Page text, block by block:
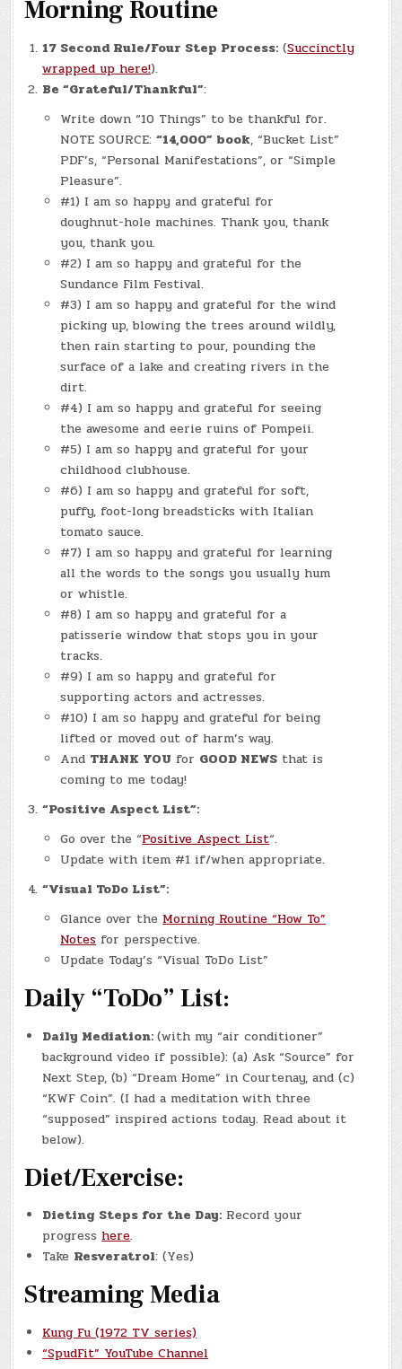
Morning Routine
17 Second Rule/Four Step Process: (Succinctly
wrapped up here!).
Be “Grateful/Thankful”:
Write down “10 Things” to be thankful for.
NOTE SOURCE:“14,000” book, “Bucket List”
PDF’s, “Personal Manifestations”, or “Simple
Pleasure”.
#1) I am so happy and grateful for
doughnut-hole machines. Thank you, thank
you, thank you.
#2) I am so happy and grateful for the
Sundance Film Festival.
#3) I am so happy and grateful for the wind
picking up, blowing the trees around wildly,
then rain starting to pour, pounding the
surface of a lake and creating rivers in the
dirt.
#4) I am so happy and grateful for seeing
the awesome and eerie ruins of Pompeii.
#5) I am so happy and grateful for your
childhood clubhouse.
#6) I am so happy and grateful for soft,
puffy, foot-long breadsticks with Italian
tomato sauce.
#7) I am so happy and grateful for learning
all the words to the songs you usually hum
or whistle.
#8) I am so happy and grateful for a
patisserie window that stops you in your
tracks.
#9) I am so happy and grateful for
supporting actors and actresses.
#10) I am so happy and grateful for being
lifted or moved out of harm’s way.
And THANK YOU for GOOD NEWS that is
coming to me today!
“Positive Aspect List”:
Go over the “Positive Aspect List“.
Update with item #1 if/when appropriate.
“Visual ToDo List”:
Glance over the Morning Routine “How To”
Notes for perspective.
Update Today’s “Visual ToDo List”
Daily “ToDo” List:
Daily Mediation:(with my “air conditioner”
background video if possible): (a) Ask “Source” for
Next Step, (b) “Dream Home” in Courtenay, and (c)
“KWF Coin”. (I had a meditation with three
“supposed” inspired actions today. Read about it
below).
Diet/Exercise:
Dieting Steps for the Day: Record your
progresshere.
Take Resveratrol: (Yes)
Streaming Media
Kung Fu (1972 TV series)
“SpudFit” YouTube Channel